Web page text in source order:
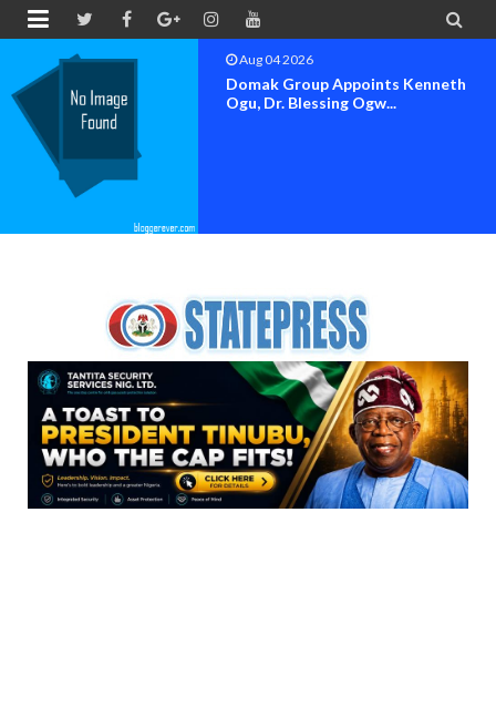
 
Aug 04 2026
OK MOVEMENT BAYELSA STATE
SET FOR OFFICIAL FLAG-OF...